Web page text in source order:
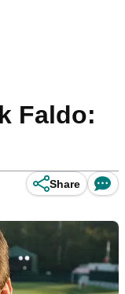
Faldo:
Share